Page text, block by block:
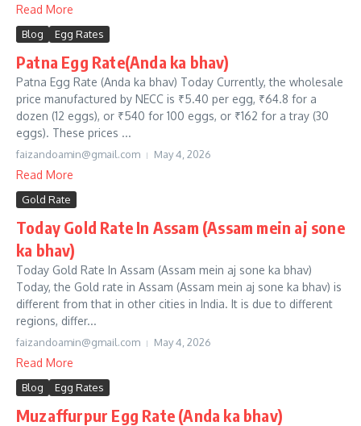
Read More
Blog Egg Rates
Patna Egg Rate(Anda ka bhav)
Patna Egg Rate (Anda ka bhav) Today Currently, the wholesale
price manufactured by NECC is ₹5.40 per egg, ₹64.8 for a
dozen (12 eggs), or ₹540 for 100 eggs, or ₹162 for a tray (30
eggs). These prices ...
faizandoamin@gmail.com May 4, 2026
Read More
Gold Rate
Today Gold Rate In Assam (Assam mein aj sone
ka bhav)
Today Gold Rate In Assam (Assam mein aj sone ka bhav)
Today, the Gold rate in Assam (Assam mein aj sone ka bhav) is
different from that in other cities in India. It is due to different
regions, differ...
faizandoamin@gmail.com May 4, 2026
Read More
Blog Egg Rates
Muzaffurpur Egg Rate (Anda ka bhav)